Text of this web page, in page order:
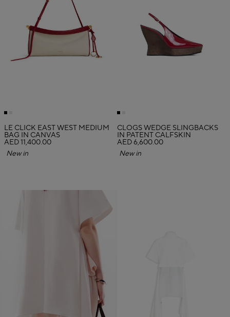
LE CLICK EAST WEST MEDIUM
BAG IN CANVAS
AED 11,400.00
New in
CLOGS WEDGE SLINGBACKS
IN PATENT CALFSKIN
AED 6,600.00
New in